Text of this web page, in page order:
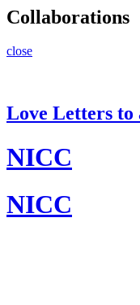
Collaborations
close
Love Letters to
NICC
NICC